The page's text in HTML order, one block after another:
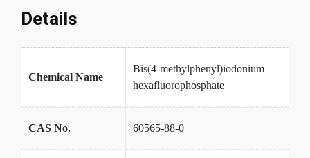
Details
Chemical Name
Bis(4-methylphenyl)iodonium
hexafluorophosphate
CAS No. 60565-88-0